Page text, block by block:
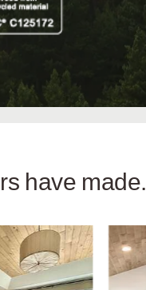
have made.